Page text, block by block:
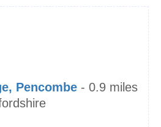
Pencombe - 0.9 miles